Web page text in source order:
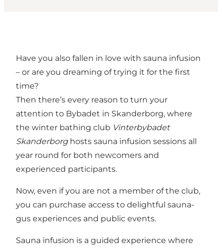
Have you also fallen in love with sauna infusion
– or are you dreaming of trying it for the first
time?
Then there’s every reason to turn your
attention to Bybadet in Skanderborg, where
the winter bathing club Vinterbybadet
Skanderborghosts sauna infusion sessions all
year round for both newcomers and
experienced participants.
Now, even if you are not a member of the club,
you can purchase access to delightful sauna-
gus experiences and public events.
Sauna infusion is a guided experience where